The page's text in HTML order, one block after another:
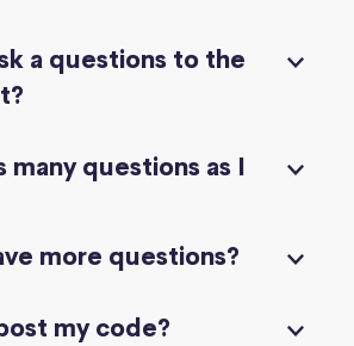
a questions to the
many questions as I
more questions?
my code?